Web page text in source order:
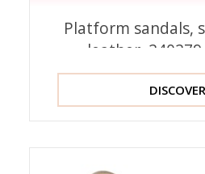
Platform sandals,
leather,